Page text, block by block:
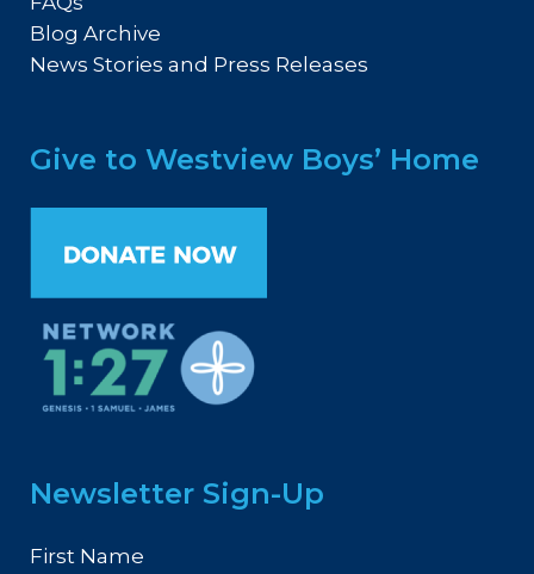
Blog Archive
News Stories and Press Releases
Give to Westview Boys’ Home
Newsletter Sign-Up
First Name